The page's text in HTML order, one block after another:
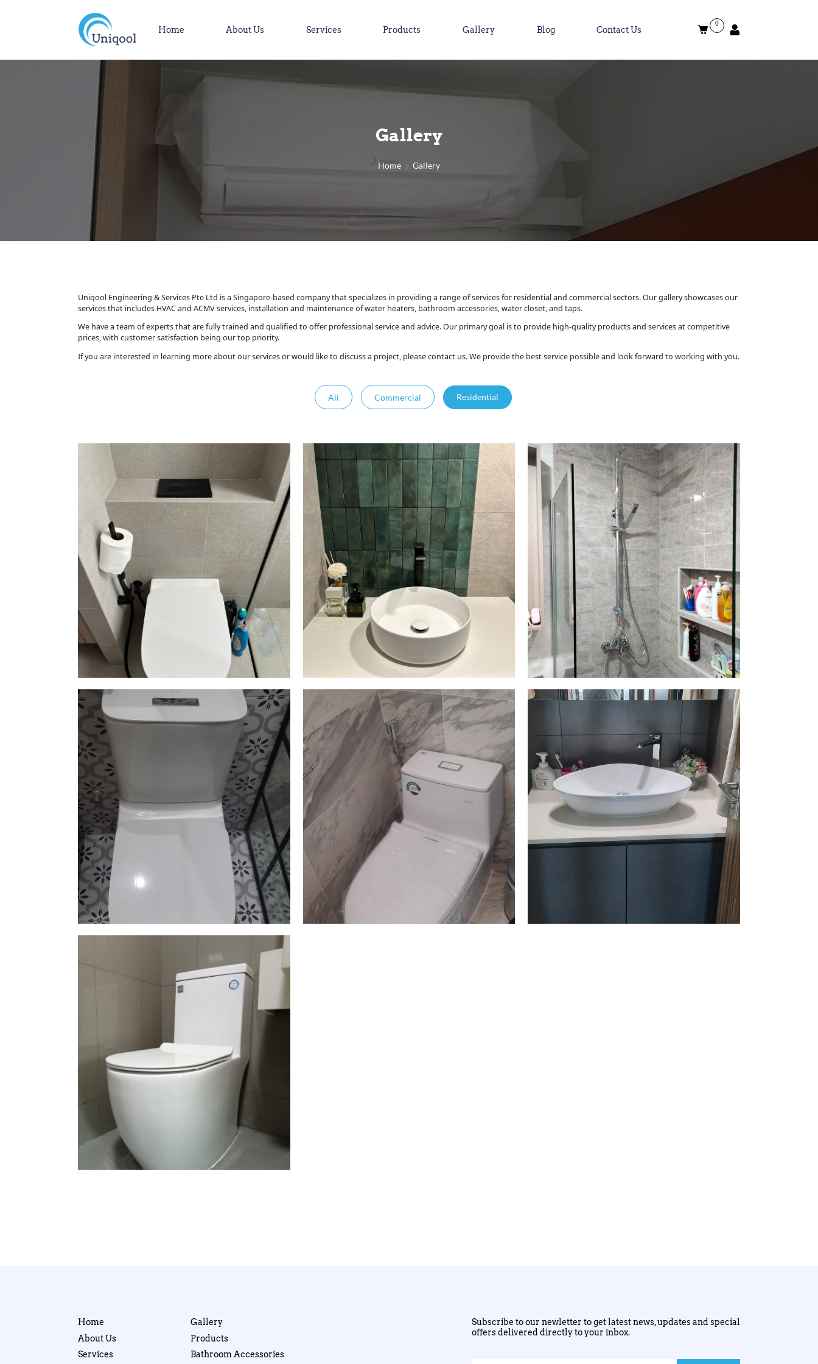
Home About Us Services Products Gallery Blog Contact Us
0
Gallery
Home Gallery
Uniqool Engineering & Services Pte Ltd is a Singapore-based company that specializes in providing a range of services for residential and commercial sectors. Our gallery showcases our
services that includes HVAC and ACMV services, installation and maintenance of water heaters, bathroom accessories, water closet, and taps.
We have a team of experts that are fully trained and qualified to offer professional service and advice. Our primary goal is to provide high-quality products and services at competitive
prices, with customer satisfaction being our top priority.
If you are interested in learning more about our services or would like to discuss a project, please contact us. We provide the best service possible and look forward to working with you.
All Commercial Residential
Home
About Us
Services
Gallery
Products
Bathroom Accessories
Subscribe to our newletter to get latest news, updates and special
offers delivered directly to your inbox.